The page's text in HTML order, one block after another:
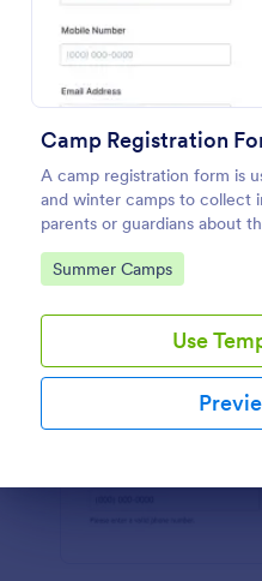
Camp Registration
A camp registration form is
and winter camps to collect
parents or guardians about
Go to Category:
Summer Camps
Use